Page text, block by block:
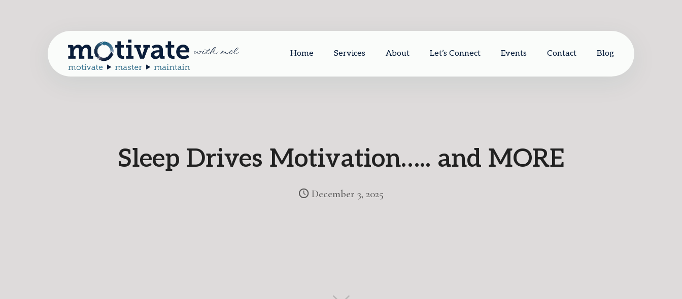
Home Services About Let’s Connect Events Contact Blog
Sleep Drives Motivation….. and MORE
December 3, 2025